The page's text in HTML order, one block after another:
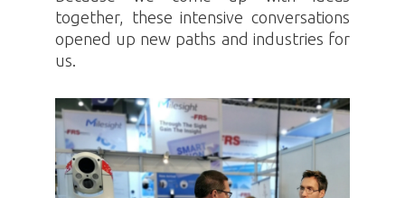
together, these intensive conversations
opened up new paths and industries for
us.